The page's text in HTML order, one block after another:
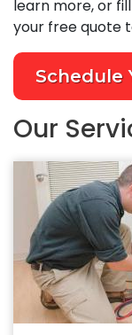
learn more, or
your free quote
Schedule
Our